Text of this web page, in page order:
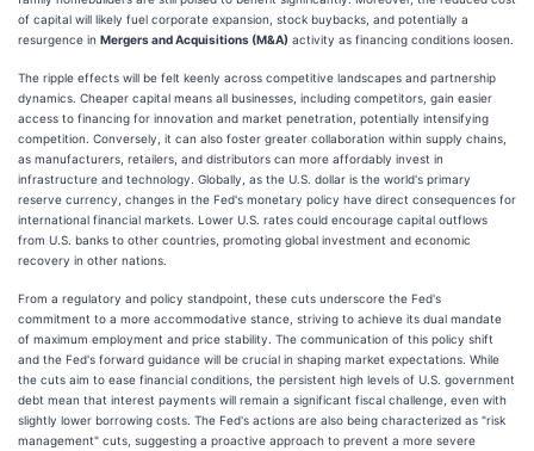
of capital will likely fuel corporate expansion, stock buybacks, and potentially a
resurgence in Mergers and Acquisitions (M&A) activity as financing conditions loosen.
The ripple effects will be felt keenly across competitive landscapes and partnership
dynamics. Cheaper capital means all businesses, including competitors, gain easier
access to financing for innovation and market penetration, potentially intensifying
competition. Conversely, it can also foster greater collaboration within supply chains,
as manufacturers, retailers, and distributors can more affordably invest in
infrastructure and technology. Globally, as the U.S. dollar is the world's primary
reserve currency, changes in the Fed's monetary policy have direct consequences for
international financial markets. Lower U.S. rates could encourage capital outflows
from U.S. banks to other countries, promoting global investment and economic
recovery in other nations.
From a regulatory and policy standpoint, these cuts underscore the Fed's
commitment to a more accommodative stance, striving to achieve its dual mandate
of maximum employment and price stability. The communication of this policy shift
and the Fed's forward guidance will be crucial in shaping market expectations. While
the cuts aim to ease financial conditions, the persistent high levels of U.S. government
debt mean that interest payments will remain a significant fiscal challenge, even with
slightly lower borrowing costs. The Fed's actions are also being characterized as "risk
management" cuts, suggesting a proactive approach to prevent a more severe